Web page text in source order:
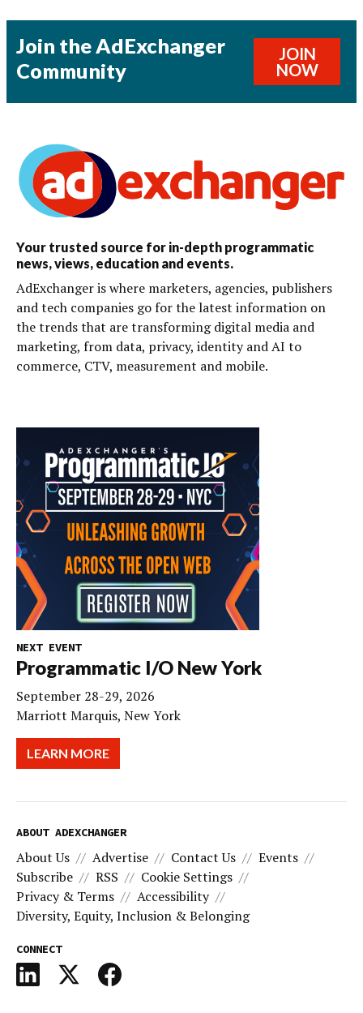
Join the AdExchanger
Community
JOIN
NOW
Your trusted source for in-depth programmatic
news, views, education and events.
AdExchanger is where marketers, agencies, publishers
and tech companies go for the latest information on
the trends that are transforming digital media and
marketing, from data, privacy, identity and AI to
commerce, CTV, measurement and mobile.
NEXT EVENT
Programmatic I/O New York
September 28-29, 2026
Marriott Marquis, New York
LEARN MORE
ABOUT ADEXCHANGER
About Us Advertise Contact Us
Events
Subscribe
RSS
Cookie Settings
Privacy & Terms
Accessibility
Diversity, Equity, Inclusion & Belonging
CONNECT